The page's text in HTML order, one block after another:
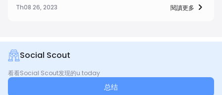
ordre avec des services exceptionnels ! Leur dévouement aux
besoins des clients et leurs solutions innovantes les
Th08 26, 2023 閱讀更多
Social Scout
看看Social Scout发现的u.today
总结